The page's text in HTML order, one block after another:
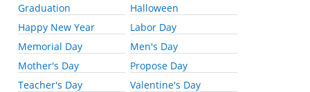
Graduation
Halloween
Happy New Year
Labor Day
Memorial Day
Men's Day
Mother's Day
Propose Day
Teacher's Day
Valentine's Day